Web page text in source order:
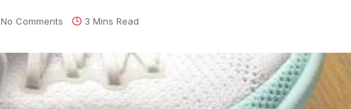
No Comments 3 Mins Read